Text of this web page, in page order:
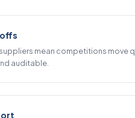
mean competitions move
auditable.